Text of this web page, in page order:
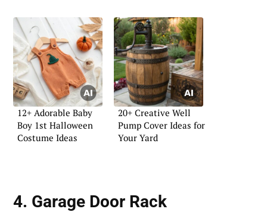
12+ Adorable Baby
Boy 1st Halloween
Costume Ideas
20+ Creative Well
Pump Cover Ideas for
Your Yard
4. Garage Door Rack